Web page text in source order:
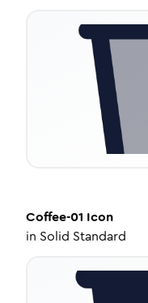
Coffee-01 Icon
in Solid Standard